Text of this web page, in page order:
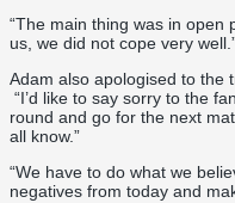
“The main thing was in open
us, we did not cope very
Adam also apologised to the
“I’d like to say sorry to the
round and go for the next
all know.”
“We have to do what we
negatives from today and